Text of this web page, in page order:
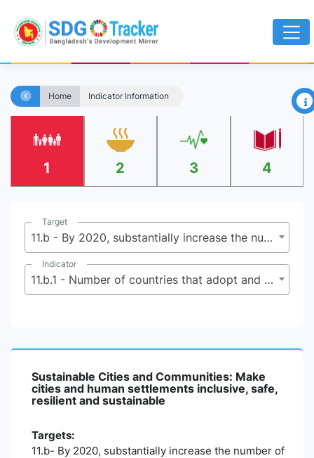
Home Indicator Information ×
1 2 3 4
Target
11.b - By 2020, substantially increase the number of cities and human settlements adopting and implementing integrated policies and plans towards inclusion, resource efficiency, mitigation and adaptation to climate change, resilience to disasters, and develop and implement, in line with the Sendai Framework f or Disaster Risk Reduction 2015-2030, holistic disaster risk management at all levels
Indicator
11.b.1 - Number of countries that adopt and implement national disaster risk reduction strategies in line with the Sendai Framework for Disaster Risk Reduction 2015-2030
Sustainable Cities and Communities: Make
cities and human settlements inclusive, safe,
resilient and sustainable
Targets:
11.b- By 2020, substantially increase the number of